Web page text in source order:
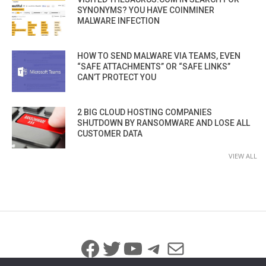
SYNONYMS? YOU HAVE COINMINER
MALWARE INFECTION
HOW TO SEND MALWARE VIA TEAMS, EVEN
“SAFE ATTACHMENTS” OR “SAFE LINKS”
CAN’T PROTECT YOU
2 BIG CLOUD HOSTING COMPANIES
SHUTDOWN BY RANSOMWARE AND LOSE ALL
CUSTOMER DATA
VIEW ALL
Facebook
Twitter
YouTube
Telegram
Mail